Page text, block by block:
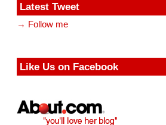
Latest Tweet
→ Follow me
Like Us on Facebook